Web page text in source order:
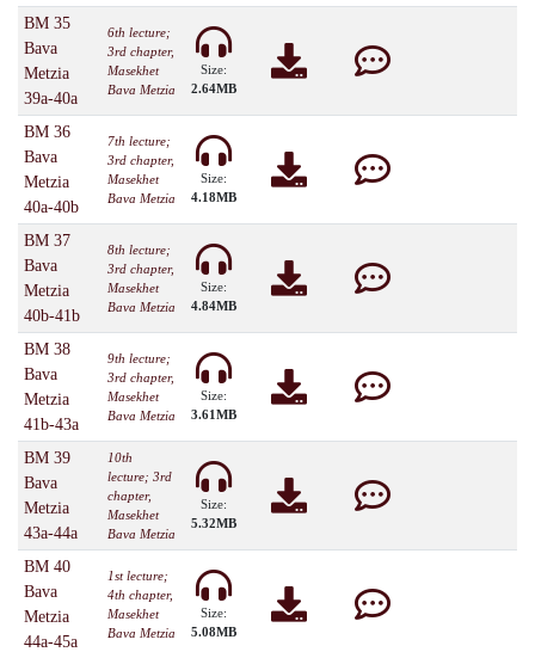
BM 35
Bava
Metzia
39a-40a
6th lecture;
3rd chapter,
Masekhet
Bava Metzia
Size:
2.64MB
BM 36
Bava
Metzia
40a-40b
7th lecture;
3rd chapter,
Masekhet
Bava Metzia
Size:
4.18MB
BM 37
Bava
Metzia
40b-41b
8th lecture;
3rd chapter,
Masekhet
Bava Metzia
Size:
4.84MB
BM 38
Bava
Metzia
41b-43a
9th lecture;
3rd chapter,
Masekhet
Bava Metzia
Size:
3.61MB
BM 39
Bava
Metzia
43a-44a
10th
lecture; 3rd
chapter,
Masekhet
Bava Metzia
Size:
5.32MB
BM 40
Bava
Metzia
44a-45a
1st lecture;
4th chapter,
Masekhet
Bava Metzia
Size:
5.08MB